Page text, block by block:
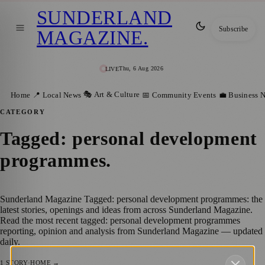
LIVEThu, 6 Aug 2026
SUNDERLAND
MAGAZINE. Subscribe
Home 📍 Local News 🎭 Art & Culture 📅 Community Events 💼 Business
CATEGORY
Tagged: personal development
programmes.
Sunderland Magazine Tagged: personal development programmes: the
latest stories, openings and ideas from across Sunderland Magazine.
Read the most recent tagged: personal development programmes
reporting, opinion and analysis from Sunderland Magazine — updated
daily.
1 STORY·HOME →